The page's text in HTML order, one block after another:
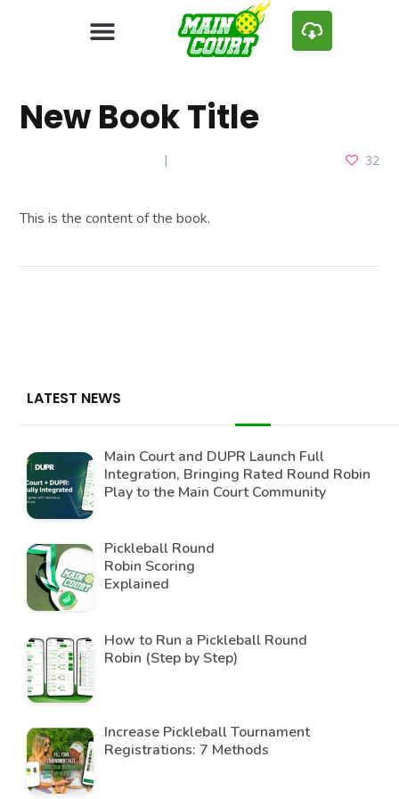
New Book Title
32
This is the content of the book.
LATEST NEWS
Main Court and DUPR Launch Full
Integration, Bringing Rated Round Robin
Play to the Main Court Community
Pickleball Round
Robin Scoring
Explained
How to Run a Pickleball Round
Robin (Step by Step)
Increase Pickleball Tournament
Registrations: 7 Methods